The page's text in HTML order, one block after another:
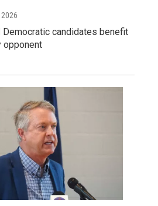
2026
Democratic candidates benefit
opponent